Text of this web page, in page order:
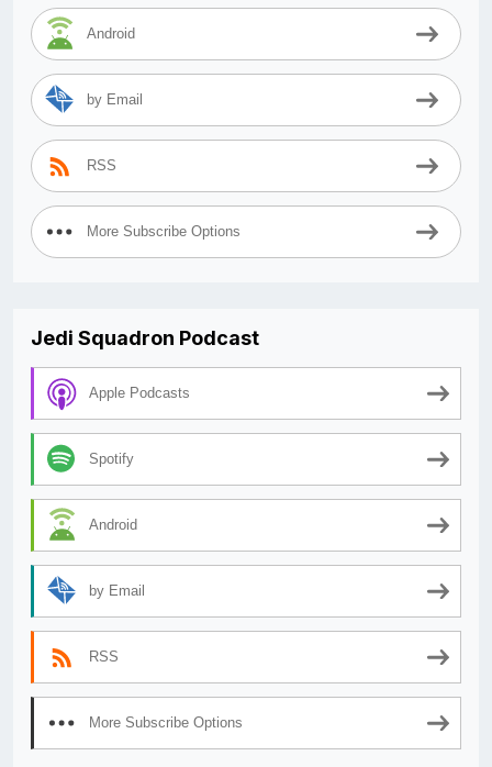
Android
by Email
RSS
More Subscribe Options
Jedi Squadron Podcast
Apple Podcasts
Spotify
Android
by Email
RSS
More Subscribe Options